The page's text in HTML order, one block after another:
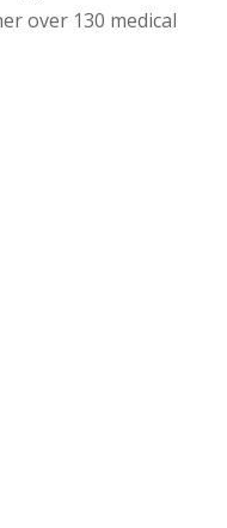
over 130 medical